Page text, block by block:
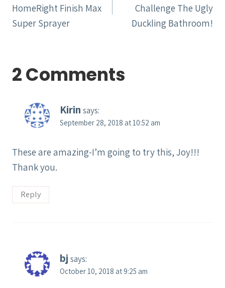
HomeRight Finish Max
Super Sprayer
Challenge The Ugly
Duckling Bathroom!
2 Comments
Kirin says:
September 28, 2018 at 10:52 am
These are amazing-I’m going to try this, Joy!!!
Thank you.
Reply
bj says:
October 10, 2018 at 9:25 am